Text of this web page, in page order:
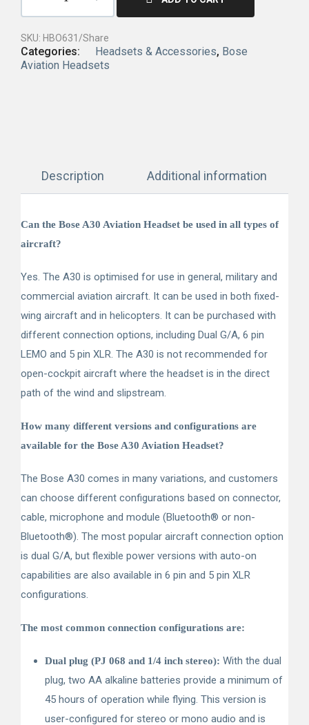
SKU: HBO631/Share
Categories: Headsets & Accessories, Bose
Aviation Headsets
Description Additional information
Can the Bose A30 Aviation Headset be used in all types of
aircraft?
Yes. The A30 is optimised for use in general, military and
commercial aviation aircraft. It can be used in both fixed-
wing aircraft and in helicopters. It can be purchased with
different connection options, including Dual G/A, 6 pin
LEMO and 5 pin XLR. The A30 is not recommended for
open-cockpit aircraft where the headset is in the direct
path of the wind and slipstream.
How many different versions and configurations are
available for the Bose A30 Aviation Headset?
The Bose A30 comes in many variations, and customers
can choose different configurations based on connector,
cable, microphone and module (Bluetooth® or non-
Bluetooth®). The most popular aircraft connection option
is dual G/A, but flexible power versions with auto-on
capabilities are also available in 6 pin and 5 pin XLR
configurations.
The most common connection configurations are:
Dual plug (PJ 068 and 1/4 inch stereo): With the dual
plug, two AA alkaline batteries provide a minimum of
45 hours of operation while flying. This version is
user-configured for stereo or mono audio and is